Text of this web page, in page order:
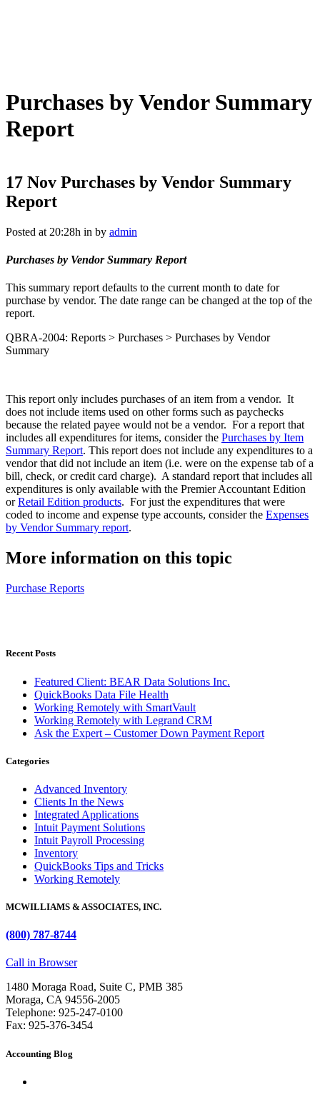
Purchases by Vendor Summary
Report
17 Nov Purchases by Vendor Summary
Report
Posted at 20:28h in by admin
Purchases by Vendor Summary Report
This summary report defaults to the current month to date for
purchase by vendor. The date range can be changed at the top of the
report.
QBRA-2004: Reports > Purchases > Purchases by Vendor
Summary
This report only includes purchases of an item from a vendor. It
does not include items used on other forms such as paychecks
because the related payee would not be a vendor. For a report that
includes all expenditures for items, consider the Purchases by Item
Summary Report. This report does not include any expenditures to a
vendor that did not include an item (i.e. were on the expense tab of a
bill, check, or credit card charge). A standard report that includes all
expenditures is only available with the Premier Accountant Edition
orRetail Edition products. For just the expenditures that were
coded to income and expense type accounts, consider the Expenses
by Vendor Summary report.
More information on this topic
Purchase Reports
Recent Posts
Featured Client: BEAR Data Solutions Inc.
QuickBooks Data File Health
Working Remotely with SmartVault
Working Remotely with Legrand CRM
Ask the Expert – Customer Down Payment Report
Categories
Advanced Inventory
Clients In the News
Integrated Applications
Intuit Payment Solutions
Intuit Payroll Processing
Inventory
QuickBooks Tips and Tricks
Working Remotely
MCWILLIAMS & ASSOCIATES, INC.
(800) 787-8744
Call in Browser
1480 Moraga Road, Suite C, PMB 385
Moraga, CA 94556-2005
Telephone: 925-247-0100
Fax: 925-376-3454
Accounting Blog